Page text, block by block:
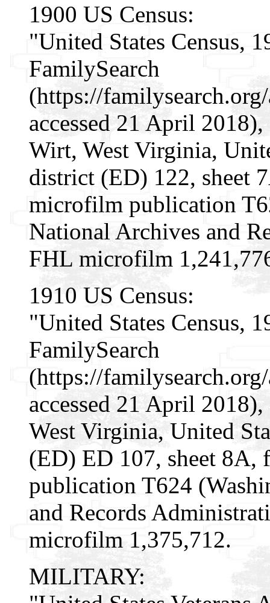
1900 US Census:
"United States Census,
FamilySearch
(https://
accessed 21 April
Wirt, West Virginia,
district (ED) 122, sheet
microfilm publication
National Archives and
FHL microfilm
1910 US Census:
"United States Census,
FamilySearch
(https://
accessed 21 April
West Virginia, United
(ED) ED 107, sheet
publication T624
and Records
microfilm 1,375,712.
MILITARY: